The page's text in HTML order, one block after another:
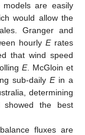
models are easily
would allow the
Granger and
hourly Erates
that wind speed
E. McGloin et
sub-dailyEin a
determining
showed the best
fluxes are